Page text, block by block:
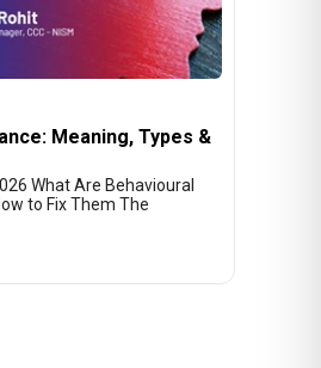
Meaning, Types &
What Are Behavioural
to Fix Them The